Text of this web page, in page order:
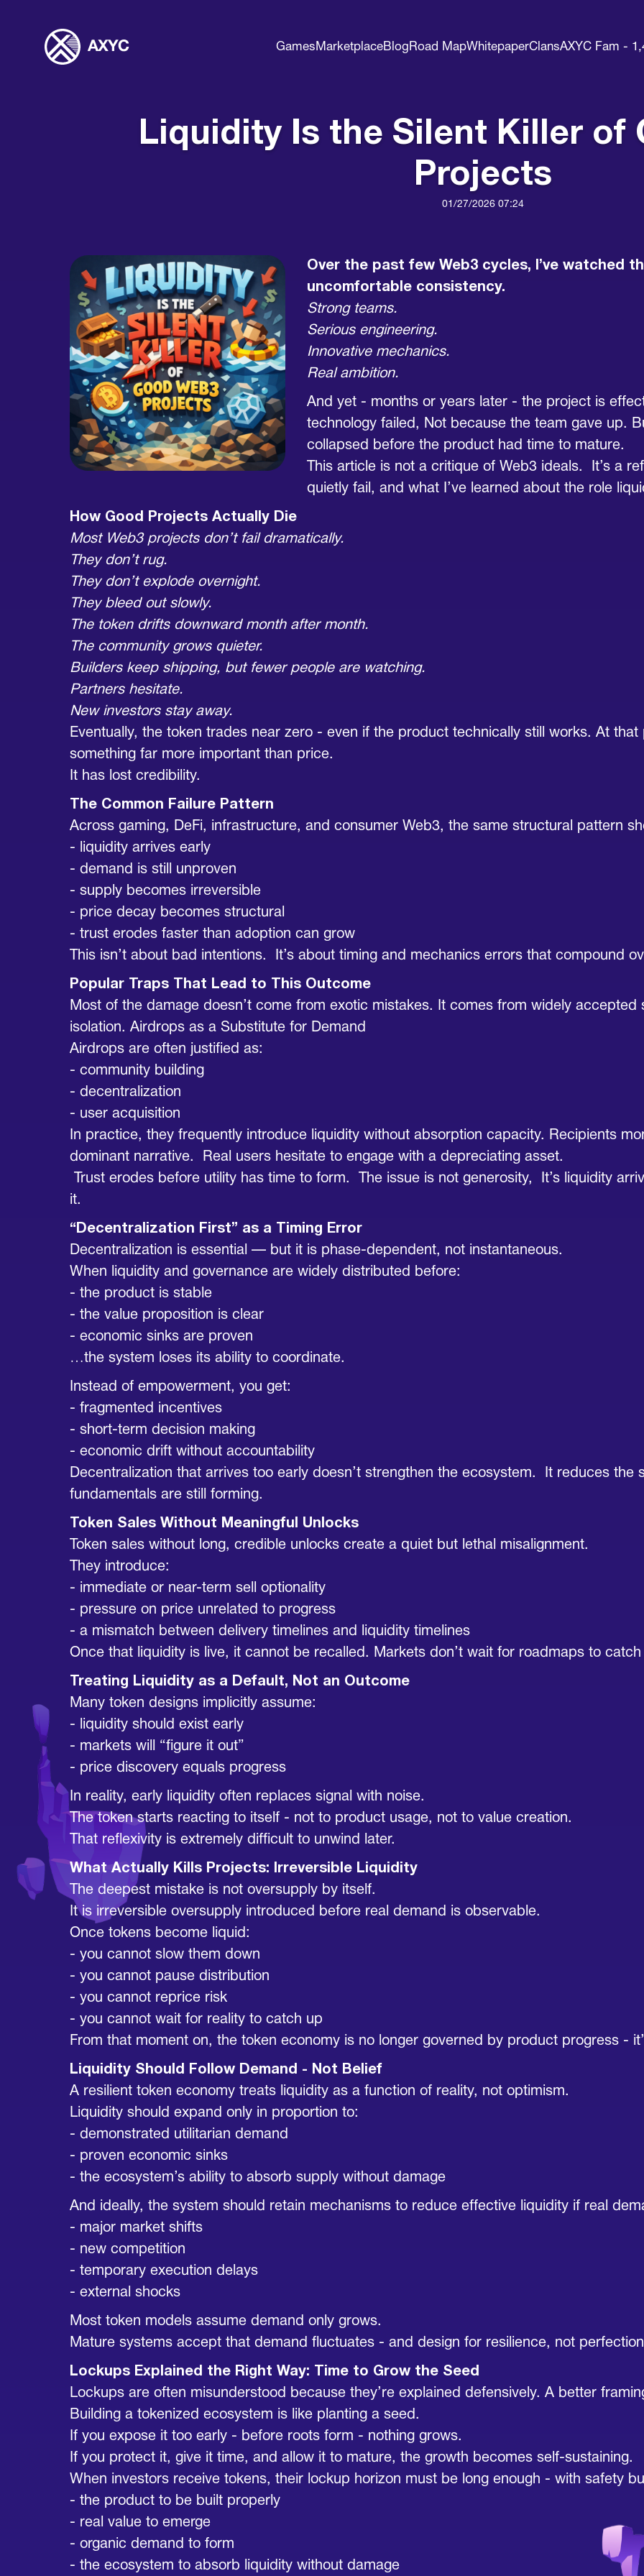
Games MarketplaceBlog Road MapWhitepaperClansAXYC Fam -
Liquidity Is the Silent Killer of
Projects
01/27/2026 07:24
Over the past few Web3 cycles, I’ve watched
uncomfortable consistency.
Strong teams.
Serious engineering.
Innovative mechanics.
Real ambition.
And yet - months or years later - the project is
technology failed, Not because the team gave up.
collapsed before the product had time to mature.
This article is not a critique of Web3 ideals. It’s a
quietly fail, and what I’ve learned about the role
How Good Projects Actually Die
Most Web3 projects don’t fail dramatically.
They don’t rug.
They don’t explode overnight.
They bleed out slowly.
The token drifts downward month after month.
The community grows quieter.
Builders keep shipping, but fewer people are watching.
Partners hesitate.
New investors stay away.
Eventually, the token trades near zero - even if the product technically still works. At
something far more important than price.
It has lost credibility.
The Common Failure Pattern
Across gaming, DeFi, infrastructure, and consumer Web3, the same structural pattern
- liquidity arrives early
- demand is still unproven
- supply becomes irreversible
- price decay becomes structural
- trust erodes faster than adoption can grow
This isn’t about bad intentions. It’s about timing and mechanics errors that compound
Popular Traps That Lead to This Outcome
Most of the damage doesn’t come from exotic mistakes. It comes from widely
isolation. Airdrops as a Substitute for Demand
Airdrops are often justified as:
- community building
- decentralization
- user acquisition
In practice, they frequently introduce liquidity without absorption capacity. Recipients
dominant narrative. Real users hesitate to engage with a depreciating asset.
Trust erodes before utility has time to form. The issue is not generosity, It’s liquidity
it.
“Decentralization First” as a Timing Error
Decentralization is essential — but it is phase-dependent, not instantaneous.
When liquidity and governance are widely distributed before:
- the product is stable
- the value proposition is clear
- economic sinks are proven
…the system loses its ability to coordinate.
Instead of empowerment, you get:
- fragmented incentives
- short-term decision making
- economic drift without accountability
Decentralization that arrives too early doesn’t strengthen the ecosystem. It reduces the
fundamentals are still forming.
Token Sales Without Meaningful Unlocks
Token sales without long, credible unlocks create a quiet but lethal misalignment.
They introduce:
- immediate or near-term sell optionality
- pressure on price unrelated to progress
- a mismatch between delivery timelines and liquidity timelines
Once that liquidity is live, it cannot be recalled. Markets don’t wait for roadmaps to
Treating Liquidity as a Default, Not an Outcome
Many token designs implicitly assume:
- liquidity should exist early
- markets will “figure it out”
- price discovery equals progress
In reality, early liquidity often replaces signal with noise.
The token starts reacting to itself - not to product usage, not to value creation.
That reflexivity is extremely difficult to unwind later.
What Actually Kills Projects: Irreversible Liquidity
The deepest mistake is not oversupply by itself.
It is irreversible oversupply introduced before real demand is observable.
Once tokens become liquid:
- you cannot slow them down
- you cannot pause distribution
- you cannot reprice risk
- you cannot wait for reality to catch up
From that moment on, the token economy is no longer governed by product progress -
Liquidity Should Follow Demand - Not Belief
A resilient token economy treats liquidity as a function of reality, not optimism.
Liquidity should expand only in proportion to:
- demonstrated utilitarian demand
- proven economic sinks
- the ecosystem’s ability to absorb supply without damage
And ideally, the system should retain mechanisms to reduce effective liquidity if real
- major market shifts
- new competition
- temporary execution delays
- external shocks
Most token models assume demand only grows.
Mature systems accept that demand fluctuates - and design for resilience, not
Lockups Explained the Right Way: Time to Grow the Seed
Lockups are often misunderstood because they’re explained defensively. A better
Building a tokenized ecosystem is like planting a seed.
If you expose it too early - before roots form - nothing grows.
If you protect it, give it time, and allow it to mature, the growth becomes self-sustaining.
When investors receive tokens, their lockup horizon must be long enough - with safety
- the product to be built properly
- real value to emerge
- organic demand to form
- the ecosystem to absorb liquidity without damage